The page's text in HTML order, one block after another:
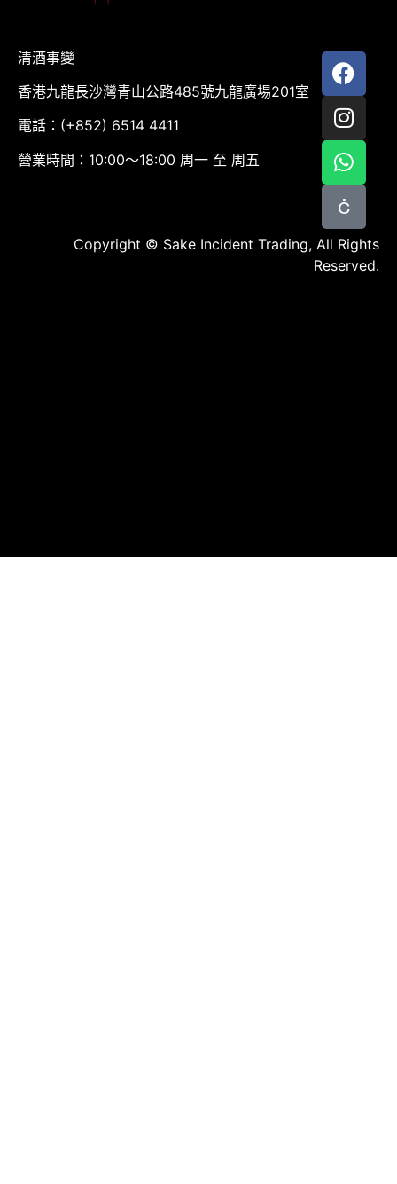
清酒事變
香港九龍長沙灣青山公路485號九龍廣場201室
電話：(+852) 6514 4411
營業時間：10:00～18:00 周一 至 周五
Copyright © Sake Incident Trading, All Rights
Reserved.